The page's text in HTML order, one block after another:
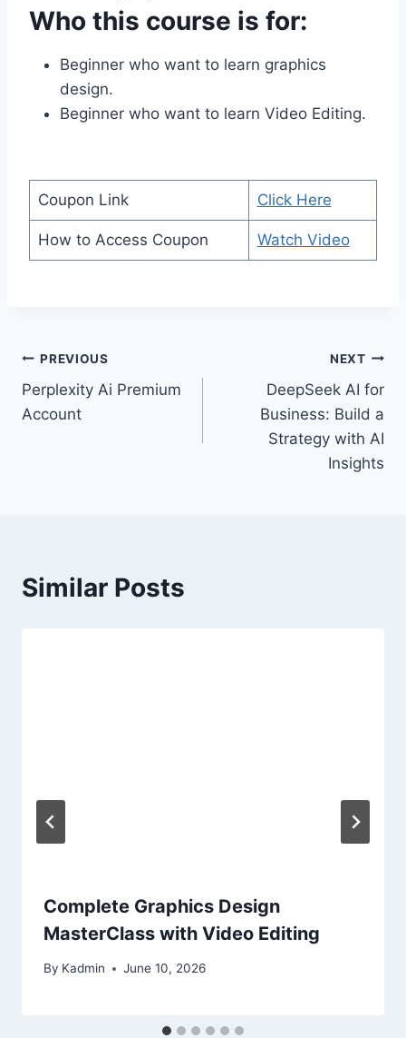
Who this course is for:
Beginner who want to learn graphics
design.
Beginner who want to learn Video Editing.
Coupon Link Click Here
How to Access Coupon Watch Video
Post
navigation
PREVIOUS
Perplexity Ai Premium
Account
NEXT
DeepSeek AI for
Business: Build a
Strategy with AI
Insights
Similar Posts
Complete Graphics Design
MasterClass with Video Editing
By Kadmin June 10, 2026